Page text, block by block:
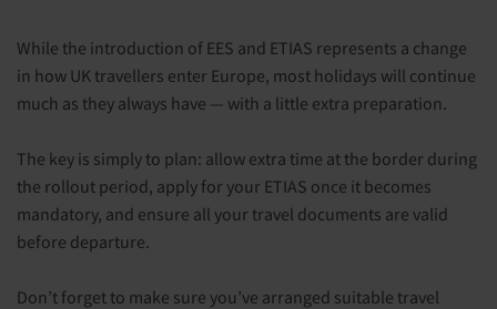
While the introduction of EES and ETIAS represents a change
in how UK travellers enter Europe, most holidays will continue
much as they always have — with a little extra preparation.
The key is simply to plan: allow extra time at the border during
the rollout period, apply for your ETIAS once it becomes
mandatory, and ensure all your travel documents are valid
before departure.
Don’t forget to make sure you’ve arranged suitable travel